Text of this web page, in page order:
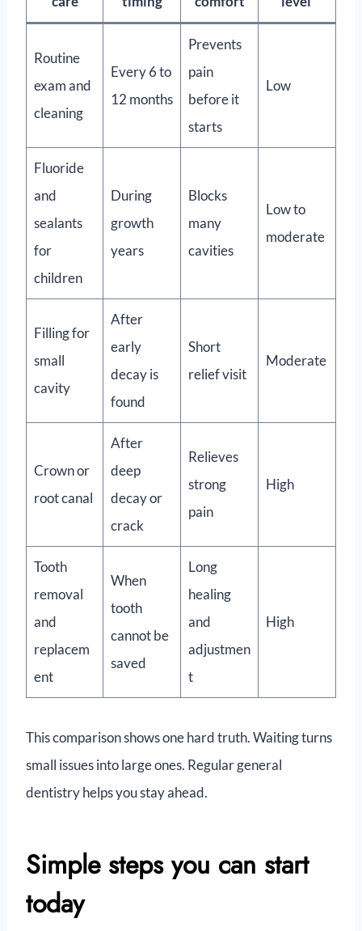
Routine
exam and
cleaning
Every 6 to
12 months
Prevents
pain
before it
starts
Low
Fluoride
and
sealants
for
children
During
growth
years
Blocks
many
cavities
Low to
moderate
Filling for
small
cavity
After
early
decay is
found
Short
relief visit
Moderate
Crown or
root canal
After
deep
decay or
crack
Relieves
strong
pain
High
Tooth
removal
and
replacem
ent
When
tooth
cannot be
saved
Long
healing
and
adjustmen
t
High
This comparison shows one hard truth. Waiting turns
small issues into large ones. Regular general
dentistry helps you stay ahead.
Simple steps you can start
today